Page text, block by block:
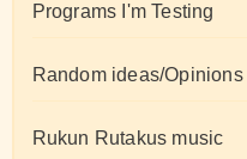
Programs I'm Testing
Random ideas/Opinions
Rukun Rutakus music